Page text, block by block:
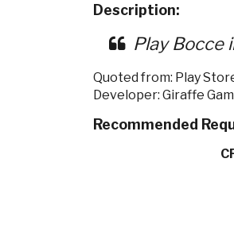
Description:
Play Bocce
Quoted from: Play
Developer: Giraffe
Recommended